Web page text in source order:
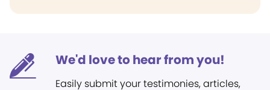
We'd love to hear from you!
Easily submit your testimonies, articles,